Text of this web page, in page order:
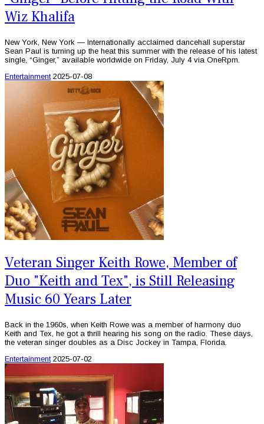
Wiz Khalifa
New York, New York — Internationally acclaimed dancehall superstar
Sean Paul is turning up the heat this summer with the release of his latest
single, “Ginger,” available worldwide on Friday, July 4 via OneRpm.
Entertainment 2025-07-08
Veteran Singer Keith Rowe, Member of
Duo "Keith and Tex", is Still Releasing
Music 60 Years Later
Back in the 1960s, when Keith Rowe was a member of harmony duo
Keith and Tex, he got a thrill hearing his song on the radio. These days,
the veteran singer doubles as a Disc Jockey in Tampa, Florida.
Entertainment 2025-07-02